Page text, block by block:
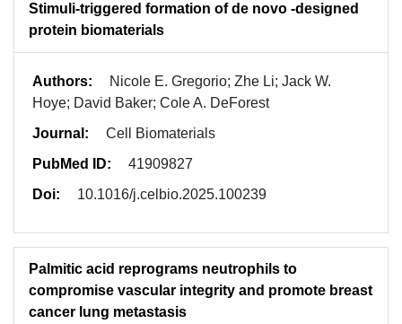
Stimuli-triggered formation of de novo -designed
protein biomaterials
Authors:
Nicole E. Gregorio; Zhe Li; Jack W.
Hoye; David Baker; Cole A. DeForest
Journal:
Cell Biomaterials
PubMed ID:
41909827
Doi:
10.1016/j.celbio.2025.100239
Palmitic acid reprograms neutrophils to
compromise vascular integrity and promote breast
cancer lung metastasis